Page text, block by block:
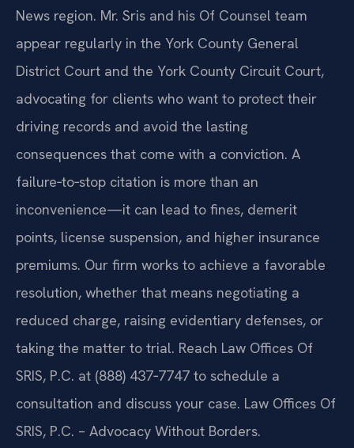
News region. Mr. Sris and his Of Counsel team
appear regularly in the York County General
District Court and the York County Circuit Court,
advocating for clients who want to protect their
driving records and avoid the lasting
consequences that come with a conviction. A
failure‑to‑stop citation is more than an
inconvenience—it can lead to fines, demerit
points, license suspension, and higher insurance
premiums. Our firm works to achieve a favorable
resolution, whether that means negotiating a
reduced charge, raising evidentiary defenses, or
taking the matter to trial. Reach Law Offices Of
SRIS, P.C. at (888) 437‑7747 to schedule a
consultation and discuss your case. Law Offices Of
SRIS, P.C. – Advocacy Without Borders.